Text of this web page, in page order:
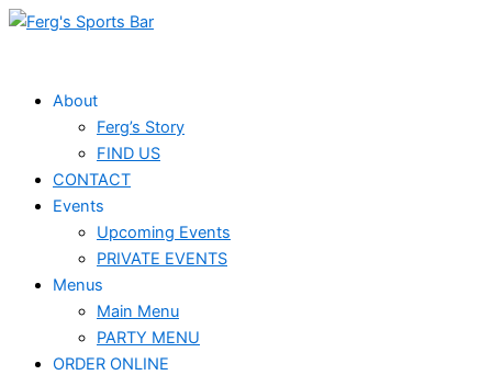
Skip
About
Ferg’s Story
FIND US
CONTACT
Events
Upcoming Events
PRIVATE EVENTS
Menus
Main Menu
PARTY MENU
ORDER ONLINE